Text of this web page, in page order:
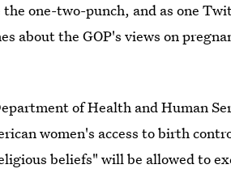
one-two-punch, and as one
about the GOP's views on
of Health and Human
women's access to birth
beliefs" will be allowed to